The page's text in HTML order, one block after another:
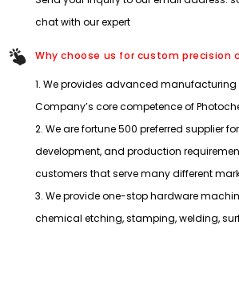
chat with our expert
Why choose us for custom precision
1. We provides advanced
Company’s core competence of
2. We are fortune 500 preferred supplier
development, and production
customers that serve many different
3. We provide one-stop hardware
chemical etching, stamping, welding,